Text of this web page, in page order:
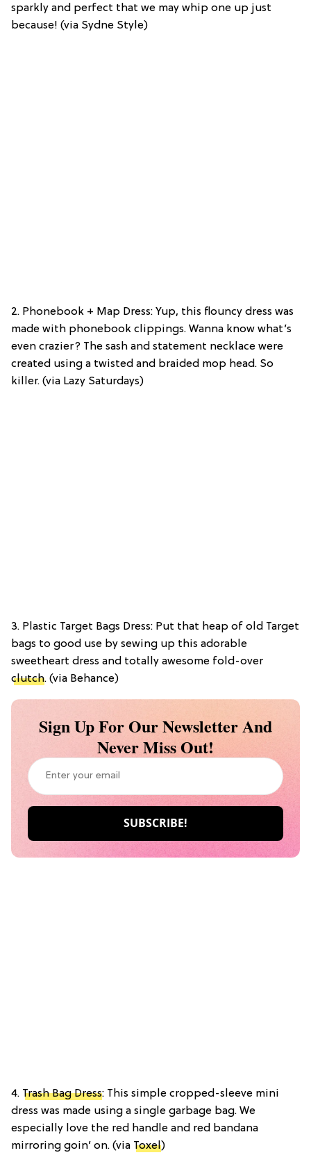
sparkly and perfect that we may whip one up just
because! (via Sydne Style)
2. Phonebook + Map Dress: Yup, this flouncy dress was
made with phonebook clippings. Wanna know what’s
even crazier? The sash and statement necklace were
created using a twisted and braided mop head. So
killer. (via Lazy Saturdays)
3. Plastic Target Bags Dress: Put that heap of old Target
bags to good use by sewing up this adorable
sweetheart dress and totally awesome fold-over
clutch. (via Behance)
Sign Up For Our Newsletter And
Never Miss Out!
4. Trash Bag Dress: This simple cropped-sleeve mini
dress was made using a single garbage bag. We
especially love the red handle and red bandana
mirroring goin’ on. (via Toxel)